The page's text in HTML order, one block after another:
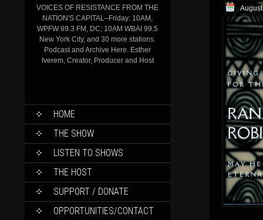
VOICES OF RESISTANCE FROM THE
NATION'S CAPITAL–Friday: 10AM,
WPFW 89.3 FM, DC; 10AM WBAI 99.5
New York City, and 30 more stations.
Podcast and Archive Here. Esther
Iverem, Creator, Producer and Host
SKIP
CONTENT
HOME
THE SHOW
LISTEN TO SHOWS
THE HOST
SUPPORT / DONATE
OPPORTUNITIES/CONTACT